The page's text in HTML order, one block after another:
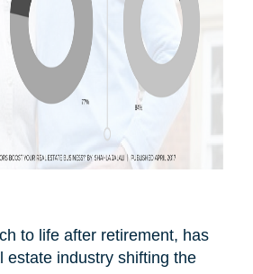
to life after retirement, has
estate industry shifting the